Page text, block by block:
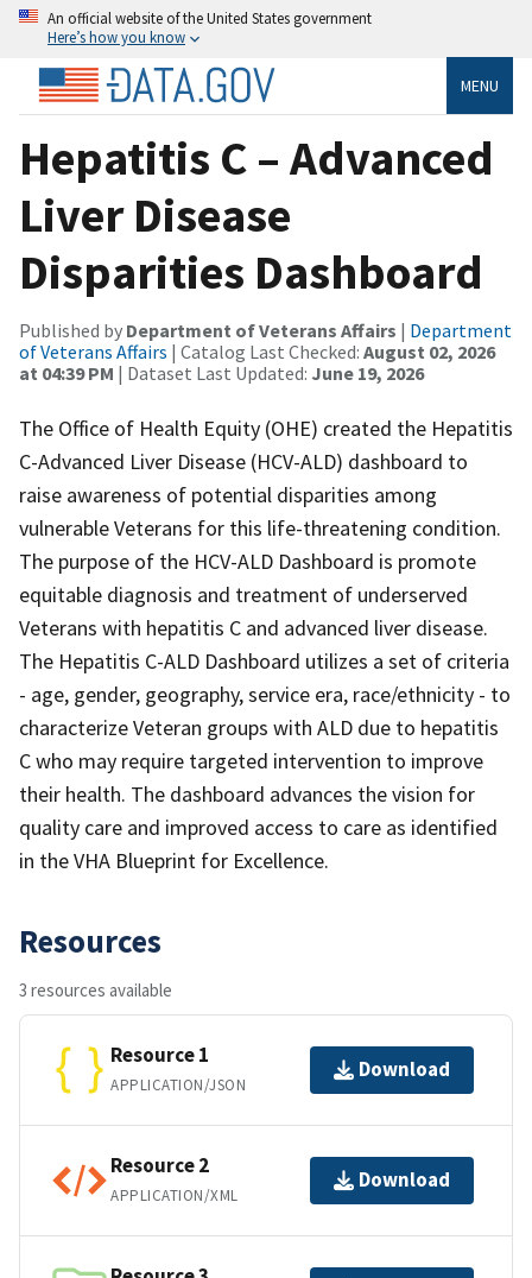
An official website of the United States government
Here’s how you know
MENU
Hepatitis C – Advanced
Liver Disease
Disparities Dashboard
Published by Department of Veterans Affairs | Department
of Veterans Affairs | Catalog Last Checked: August 02, 2026
at 04:39 PM | Dataset Last Updated: June 19, 2026
The Office of Health Equity (OHE) created the Hepatitis
C-Advanced Liver Disease (HCV-ALD) dashboard to
raise awareness of potential disparities among
vulnerable Veterans for this life-threatening condition.
The purpose of the HCV-ALD Dashboard is promote
equitable diagnosis and treatment of underserved
Veterans with hepatitis C and advanced liver disease.
The Hepatitis C-ALD Dashboard utilizes a set of criteria
- age, gender, geography, service era, race/ethnicity - to
characterize Veteran groups with ALD due to hepatitis
C who may require targeted intervention to improve
their health. The dashboard advances the vision for
quality care and improved access to care as identified
in the VHA Blueprint for Excellence.
Resources
3 resources available
Resource 1
APPLICATION/JSON
Download
Resource 2
APPLICATION/XML
Download